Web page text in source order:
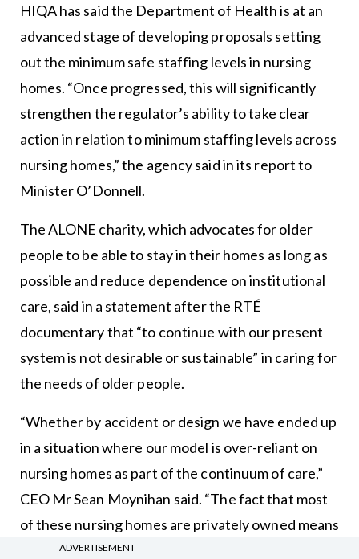
HIQA has said the Department of Health is at an
advanced stage of developing proposals setting
out the minimum safe staffing levels in nursing
homes. “Once progressed, this will significantly
strengthen the regulator’s ability to take clear
action in relation to minimum staffing levels across
nursing homes,” the agency said in its report to
Minister O’Donnell.
The ALONE charity, which advocates for older
people to be able to stay in their homes as long as
possible and reduce dependence on institutional
care, said in a statement after the RTÉ
documentary that “to continue with our present
system is not desirable or sustainable” in caring for
the needs of older people.
“Whether by accident or design we have ended up
in a situation where our model is over-reliant on
nursing homes as part of the continuum of care,”
CEO Mr Sean Moynihan said. “The fact that most
of these nursing homes are privately owned means
care is being delivered with a profit motive and not
ADVERTISEMENT